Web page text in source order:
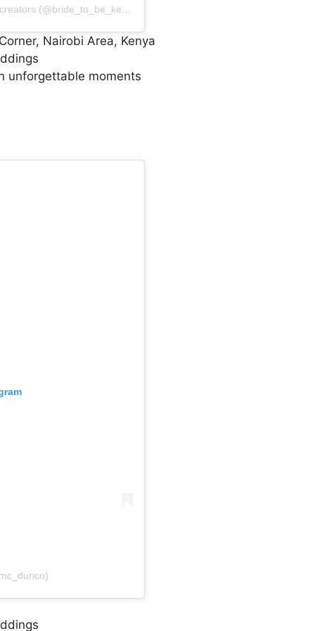
A post shared by Luxury Event & wedding content creators (@bride_to_be_kenya)
Nairobi Area, Kenya
unforgettable moments